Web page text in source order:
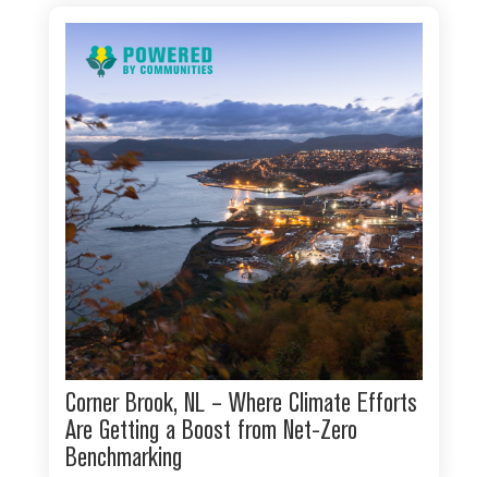
Corner Brook, NL – Where Climate Efforts
Are Getting a Boost from Net-Zero
Benchmarking